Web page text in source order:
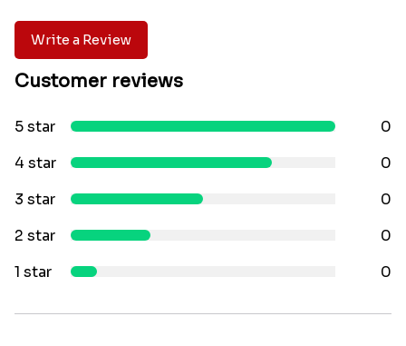
Write a Review
Customer reviews
5 star
0
4 star
0
3 star
0
2 star
0
1 star
0